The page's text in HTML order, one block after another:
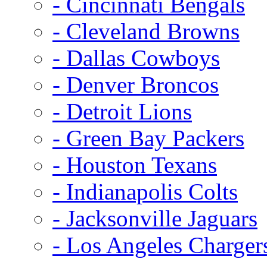
- Cleveland Browns
- Dallas Cowboys
- Denver Broncos
- Detroit Lions
- Green Bay Packers
- Houston Texans
- Indianapolis Colts
- Jacksonville Jaguars
- Los Angeles